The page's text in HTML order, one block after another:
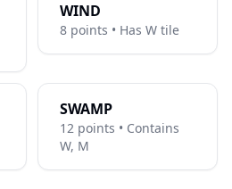
WIND
8 points • Has W tile
SWAMP
12 points • Contains
W, M